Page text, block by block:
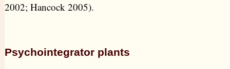
2002; Hancock 2005).
Psychointegrator plants